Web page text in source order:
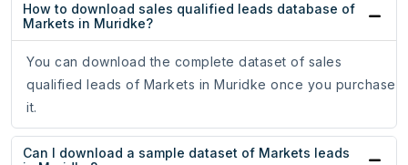
How to download sales qualified leads database of
Markets in Muridke?
You can download the complete dataset of sales
qualified leads of Markets in Muridke once you purchase
it.
Can I download a sample dataset of Markets leads